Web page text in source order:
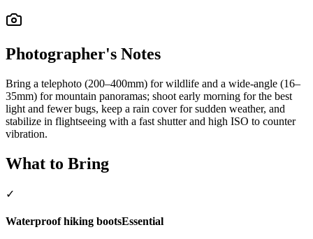
Photographer's Notes
Bring a telephoto (200–400mm) for wildlife and a wide-angle (16–
35mm) for mountain panoramas; shoot early morning for the best
light and fewer bugs, keep a rain cover for sudden weather, and
stabilize in flightseeing with a fast shutter and high ISO to counter
vibration.
What to Bring
✓
Waterproof hiking bootsEssential